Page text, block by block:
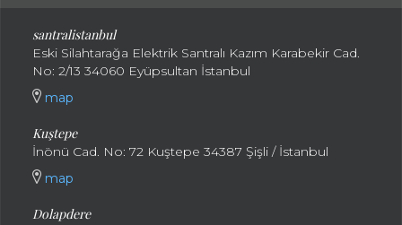
santralistanbul
Eski Silahtarağa Elektrik Santralı Kazım Karabekir Cad.
No: 2/13 34060 Eyüpsultan İstanbul
map
Kuştepe
İnönü Cad. No: 72 Kuştepe 34387 Şişli / İstanbul
map
Dolapdere